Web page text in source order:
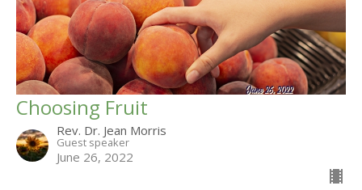
Choosing Fruit
Rev. Dr. Jean Morris
Guest speaker
June 26, 2022